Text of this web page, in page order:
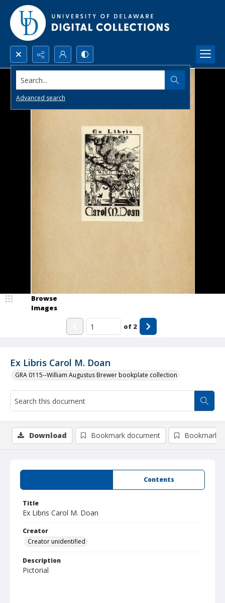
Search...
Advanced search
Ex Libris Carol M. Doan
GRA 0115--William Augustus Brewer bookplate collection
Browse
Images
of 2
Contents
Title
Ex Libris Carol M. Doan
Creator
Creator unidentified
Description
Pictorial
Download Bookmark document Bookmark